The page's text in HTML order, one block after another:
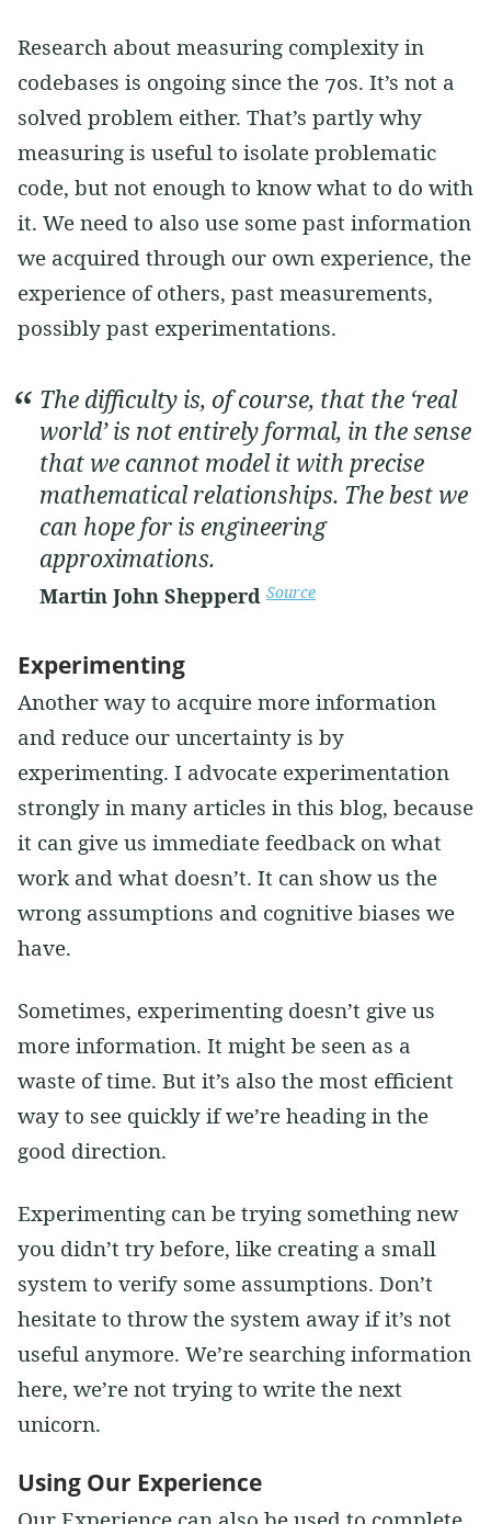
Research about measuring complexity in
codebases is ongoing since the 70s. It’s not a
solved problem either. That’s partly why
measuring is useful to isolate problematic
code, but not enough to know what to do with
it. We need to also use some past information
we acquired through our own experience, the
experience of others, past measurements,
possibly past experimentations.
The difficulty is, of course, that the ‘real
world’ is not entirely formal, in the sense
that we cannot model it with precise
mathematical relationships. The best we
can hope for is engineering
approximations.
Martin John Shepperd Source
Experimenting
Another way to acquire more information
and reduce our uncertainty is by
experimenting. I advocate experimentation
strongly in many articles in this blog, because
it can give us immediate feedback on what
work and what doesn’t. It can show us the
wrong assumptions and cognitive biases we
have.
Sometimes, experimenting doesn’t give us
more information. It might be seen as a
waste of time. But it’s also the most efficient
way to see quickly if we’re heading in the
good direction.
Experimenting can be trying something new
you didn’t try before, like creating a small
system to verify some assumptions. Don’t
hesitate to throw the system away if it’s not
useful anymore. We’re searching information
here, we’re not trying to write the next
unicorn.
Using Our Experience